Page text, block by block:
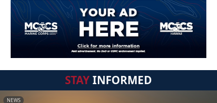
STAYINFORMED
NEWS